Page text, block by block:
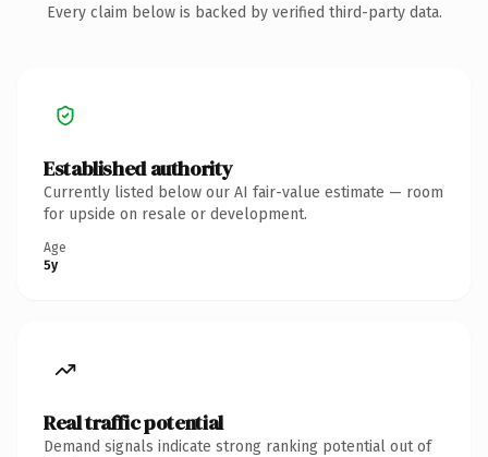
Every claim below is backed by verified third-party data.
Established authority
Currently listed below our AI fair-value estimate — room
for upside on resale or development.
Age
5y
Real traffic potential
Demand signals indicate strong ranking potential out of